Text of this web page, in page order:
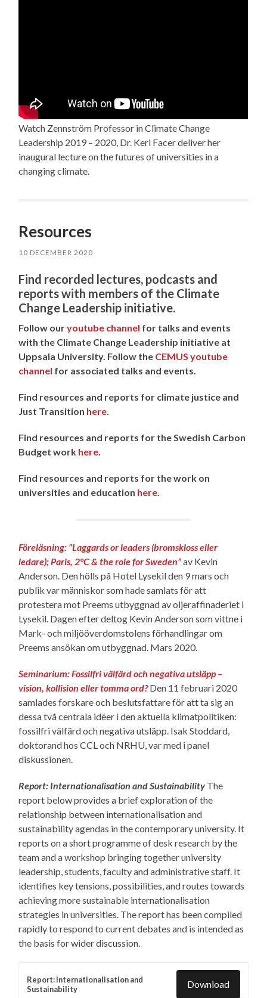
Watch Zennström Professor in Climate Change
Leadership 2019 – 2020, Dr. Keri Facer deliver her
inaugural lecture on the futures of universities in a
changing climate.
Resources
10 DECEMBER 2020
Find recorded lectures, podcasts and
reports with members of the Climate
Change Leadership initiative.
Follow ouryoutube channel for talks and events
with the Climate Change Leadership initiative at
Uppsala University. Follow the CEMUS youtube
channel for associated talks and events.
Find resources and reports for climate justice and
Just Transition here
Find resources and reports for the Swedish Carbon
Budget work here
Find resources and reports for the work on
universities and education here.
Föreläsning: ”Laggards or leaders (bromskloss eller
ledare); Paris, 2°C & the role for Sweden”av Kevin
Anderson. Den hölls på Hotel Lysekil den 9 mars och
publik var människor som hade samlats för att
protestera mot Preems utbyggnad av oljeraffinaderiet i
Lysekil. Dagen efter deltog Kevin Anderson som vittne i
Mark- och miljööverdomstolens förhandlingar om
Preems ansökan om utbyggnad. Mars 2020.
Seminarium: Fossilfri välfärd och negativa utsläpp –
vision, kollision eller tomma ord?Den 11 februari 2020
samlades forskare och beslutsfattare för att ta sig an
dessa två centrala idéer i den aktuella klimatpolitiken:
fossilfri välfärd och negativa utsläpp. Isak Stoddard,
doktorand hos CCL och NRHU, var med i panel
diskussionen.
Report: Internationalisation and SustainabilityThe
report below provides a brief exploration of the
relationship between internationalisation and
sustainability agendas in the contemporary university. It
reports on a short programme of desk research by the
team and a workshop bringing together university
leadership, students, faculty and administrative staff. It
identifies key tensions, possibilities, and routes towards
achieving more sustainable internationalisation
strategies in universities. The report has been compiled
rapidly to respond to current debates and is intended as
the basis for wider discussion.
Report: Internationalisation and
Sustainability
Download